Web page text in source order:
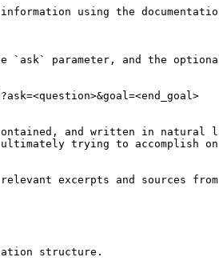
using the
`ask` parameter, and the
and written in natural
trying to accomplish
excerpts and sources from
structure.